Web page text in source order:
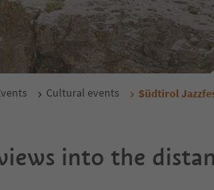
Cultural events Südtirol
into the